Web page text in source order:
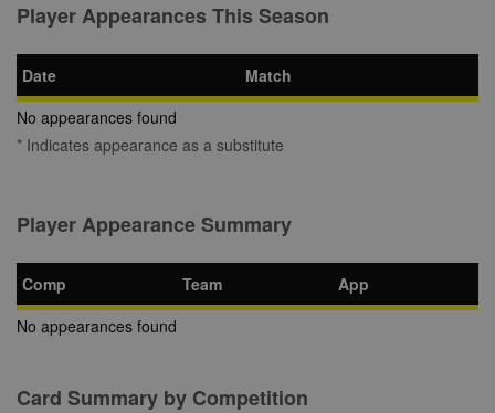
Player Appearances This Season
Date
Match
No appearances found
* Indicates appearance as a substitute
Player Appearance Summary
Comp Team
App
No appearances found
Card Summary by Competition